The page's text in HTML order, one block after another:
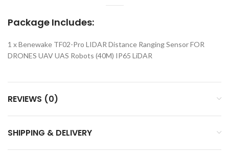
Package Includes:
1 x Benewake TF02-Pro LIDAR Distance Ranging Sensor FOR
DRONES UAV UAS Robots (40M) IP65 LiDAR
REVIEWS (0)
SHIPPING & DELIVERY